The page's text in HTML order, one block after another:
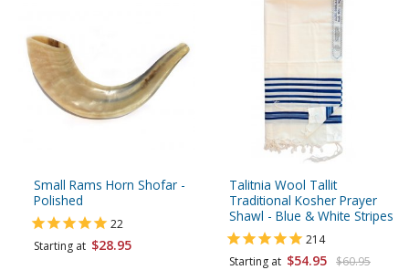
Small Rams Horn Shofar -
Polished
22
Starting at $28.95
Talitnia Wool Tallit
Traditional Kosher Prayer
Shawl - Blue & White Stripes
214
Starting at $54.95 $60.95